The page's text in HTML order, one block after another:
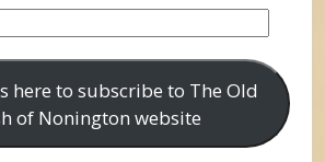
here to subscribe to The Old
of Nonington website